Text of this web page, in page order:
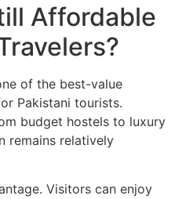
Affordable
of the best-value
Pakistani tourists.
budget hostels to luxury
remains relatively
Visitors can enjoy